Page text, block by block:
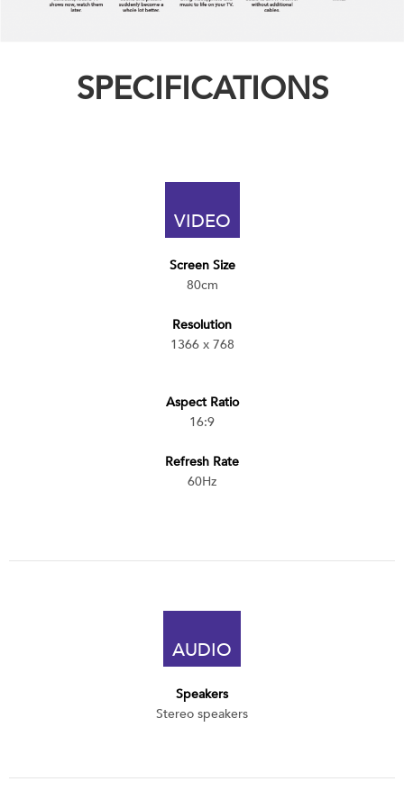
SPECIFICATIONS
VIDEO
Screen Size
80cm
Resolution
1366 x 768
Aspect Ratio
16:9
Refresh Rate
60Hz
AUDIO
Speakers
Stereo speakers